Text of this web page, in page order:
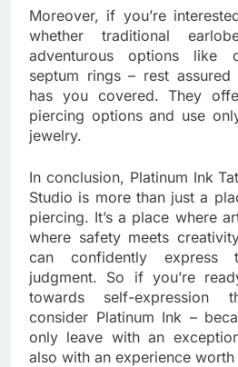
Moreover, if you’re
whether traditional
adventurous options like
septum rings – rest
has you covered. They
piercing options and use
jewelry.
In conclusion, Platinum Ink
Studio is more than just a
piercing. It’s a place where
where safety meets
can confidently express
judgment. So if you’re
towards self-expression
consider Platinum Ink –
only leave with an
also with an experience